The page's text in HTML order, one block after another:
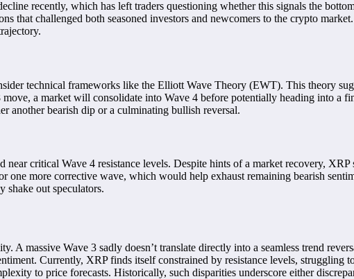
recently, which has left traders questioning whether this signals the
that challenged both seasoned investors and newcomers to the crypto
technical frameworks like the Elliott Wave Theory (EWT). This theory
a market will consolidate into Wave 4 before potentially heading into a
another bearish dip or a culminating bullish reversal.
critical Wave 4 resistance levels. Despite hints of a market recovery,
more corrective wave, which would help exhaust remaining bearish
shake out speculators.
massive Wave 3 sadly doesn’t translate directly into a seamless trend
Currently, XRP finds itself constrained by resistance levels,
to price forecasts. Historically, such disparities underscore either